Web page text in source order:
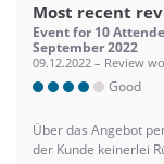
Most recent
Event for 10
September 2022
09.12.2022 – Review
Good
Über das Angebot
der Kunde keinerlei